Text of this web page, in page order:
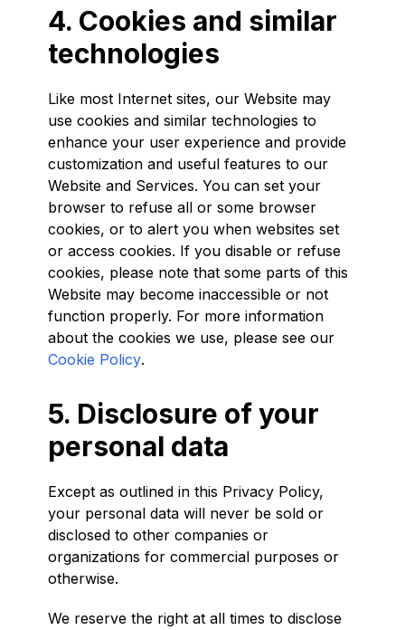
4. Cookies and similar
technologies
Like most Internet sites, our Website may
use cookies and similar technologies to
enhance your user experience and provide
customization and useful features to our
Website and Services. You can set your
browser to refuse all or some browser
cookies, or to alert you when websites set
or access cookies. If you disable or refuse
cookies, please note that some parts of this
Website may become inaccessible or not
function properly. For more information
about the cookies we use, please see our
Cookie Policy.
5. Disclosure of your
personal data
Except as outlined in this Privacy Policy,
your personal data will never be sold or
disclosed to other companies or
organizations for commercial purposes or
otherwise.
We reserve the right at all times to disclose